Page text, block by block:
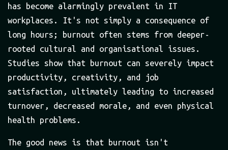
has become alarmingly prevalent in IT
workplaces. It's not simply a consequence of
long hours; burnout often stems from deeper-
rooted cultural and organisational issues.
Studies show that burnout can severely impact
productivity, creativity, and job
satisfaction, ultimately leading to increased
turnover, decreased morale, and even physical
health problems.
The good news is that burnout isn't